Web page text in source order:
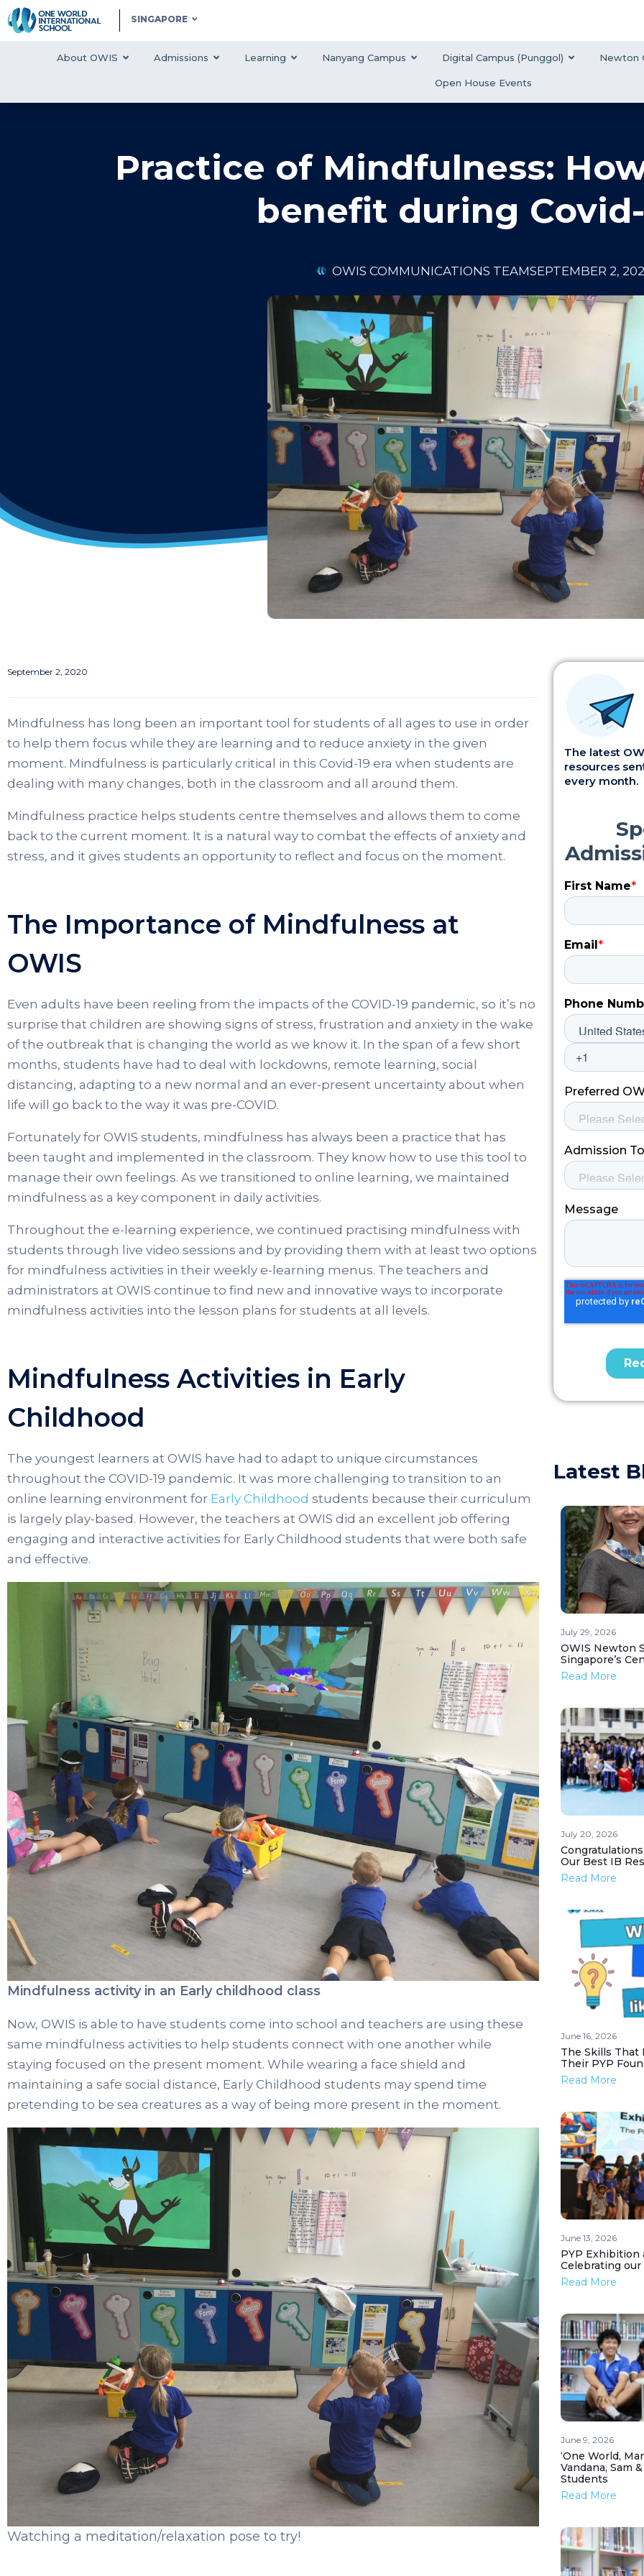
SINGAPORE
About OWIS Admissions Learning Nanyang Campus Digital Campus (Punggol) Newton
Open House Events
Practice of Mindfulness:
benefit during Covid-
OWIS COMMUNICATIONS TEAMSEPTEMBER 2,
September 2, 2020
Mindfulness has long been an important tool for students of all ages to use in order
to help them focus while they are learning and to reduce anxiety in the given
moment. Mindfulness is particularly critical in this Covid-19 era when students are
dealing with many changes, both in the classroom and all around them.
Mindfulness practice helps students centre themselves and allows them to come
back to the current moment. It is a natural way to combat the effects of anxiety and
stress, and it gives students an opportunity to reflect and focus on the moment.
The Importance of Mindfulness at
OWIS
Even adults have been reeling from the impacts of the COVID-19 pandemic, so it’s no
surprise that children are showing signs of stress, frustration and anxiety in the wake
of the outbreak that is changing the world as we know it. In the span of a few short
months, students have had to deal with lockdowns, remote learning, social
distancing, adapting to a new normal and an ever-present uncertainty about when
life will go back to the way it was pre-COVID.
Fortunately for OWIS students, mindfulness has always been a practice that has
been taught and implemented in the classroom. They know how to use this tool to
manage their own feelings. As we transitioned to online learning, we maintained
mindfulness as a key component in daily activities.
Throughout the e-learning experience, we continued practising mindfulness with
students through live video sessions and by providing them with at least two options
for mindfulness activities in their weekly e-learning menus. The teachers and
administrators at OWIS continue to find new and innovative ways to incorporate
mindfulness activities into the lesson plans for students at all levels.
Mindfulness Activities in Early
Childhood
The youngest learners at OWIS have had to adapt to unique circumstances
throughout the COVID-19 pandemic. It was more challenging to transition to an
online learning environment for Early Childhood students because their curriculum
is largely play-based. However, the teachers at OWIS did an excellent job offering
engaging and interactive activities for Early Childhood students that were both safe
and effective.
Mindfulness activity in an Early childhood class
Now, OWIS is able to have students come into school and teachers are using these
same mindfulness activities to help students connect with one another while
staying focused on the present moment. While wearing a face shield and
maintaining a safe social distance, Early Childhood students may spend time
pretending to be sea creatures as a way of being more present in the moment.
Watching a meditation/relaxation pose to try!
The latest
resources
every month.
Latest
July 29, 2026
OWIS Newton
Singapore’s
Read More
July 20, 2026
Our Best IB
Read More
June 16, 2026
The Skills That
Their PYP
Read More
June 13, 2026
PYP Exhibition
Celebrating our
Read More
June 9, 2026
‘One World,
Vandana, Sam
Students
Read More